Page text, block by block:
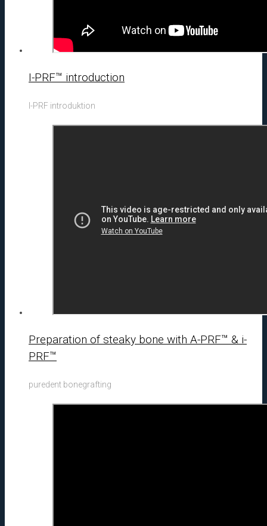
I-PRF™ introduction
I-PRF introduktion
Preparation of steaky bone with A-PRF™ & i-
PRF™
puredent bonegrafting